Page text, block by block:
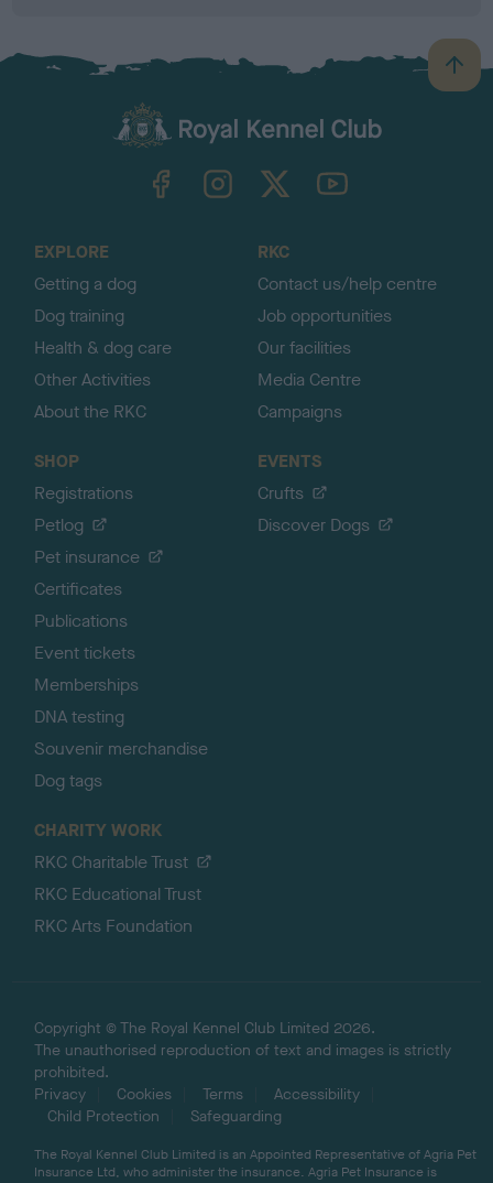
B
a
TheKennelClubUK on YouTube
EXPLORE
Getting a dog
Dog training
Health & dog care
Other Activities
About the RKC
RKC
Contact us/help centre
Job opportunities
Our facilities
Media Centre
Campaigns
SHOP
Registrations
Petlog
Pet insurance
Certificates
Publications
Event tickets
Memberships
DNA testing
Souvenir merchandise
Dog tags
EVENTS
Crufts
Discover Dogs
CHARITY WORK
RKC Charitable Trust
RKC Educational Trust
RKC Arts Foundation
Copyright © The Royal Kennel Club Limited 2026.
The unauthorised reproduction of text and images is strictly
prohibited.
Privacy
Cookies Terms
Accessibility
Child Protection
Safeguarding
The Royal Kennel Club Limited is an Appointed Representative of Agria Pet
Insurance Ltd, who administer the insurance. Agria Pet Insurance is